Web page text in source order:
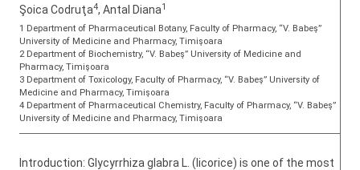
Şoica Codruţa4, Antal Diana1
1 Department of Pharmaceutical Botany, Faculty of Pharmacy, “V. Babeş”
University of Medicine and Pharmacy, Timişoara
2 Department of Biochemistry, “V. Babeş” University of Medicine and
Pharmacy, Timişoara
3 Department of Toxicology, Faculty of Pharmacy, “V. Babeş” University of
Medicine and Pharmacy, Timişoara
4 Department of Pharmaceutical Chemistry, Faculty of Pharmacy, “V. Babeş”
University of Medicine and Pharmacy, Timişoara
Introduction: Glycyrrhiza glabra L. (licorice) is one of the most